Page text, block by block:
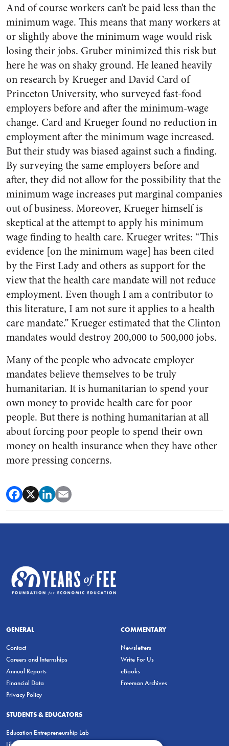
And of course workers can’t be paid less than the
minimum wage. This means that many workers at
or slightly above the minimum wage would risk
losing their jobs. Gruber minimized this risk but
here he was on shaky ground. He leaned heavily
on research by Krueger and David Card of
Princeton University, who surveyed fast-food
employers before and after the minimum-wage
change. Card and Krueger found no reduction in
employment after the minimum wage increased.
But their study was biased against such a finding.
By surveying the same employers before and
after, they did not allow for the possibility that the
minimum wage increases put marginal companies
out of business. Moreover, Krueger himself is
skeptical at the attempt to apply his minimum
wage finding to health care. Krueger writes: “This
evidence [on the minimum wage] has been cited
by the First Lady and others as support for the
view that the health care mandate will not reduce
employment. Even though I am a contributor to
this literature, I am not sure it applies to a health
care mandate.” Krueger estimated that the Clinton
mandates would destroy 200,000 to 500,000 jobs.
Many of the people who advocate employer
mandates believe themselves to be truly
humanitarian. It is humanitarian to spend your
own money to provide health care for poor
people. But there is nothing humanitarian at all
about forcing poor people to spend their own
money on health insurance when they have other
more pressing concerns.
GENERAL
Contact
Careers and Internships
Annual Reports
Financial Data
Privacy Policy
COMMENTARY
Newsletters
Write For Us
eBooks
Freeman Archives
STUDENTS & EDUCATORS
Education Entrepreneurship Lab
LiberatED